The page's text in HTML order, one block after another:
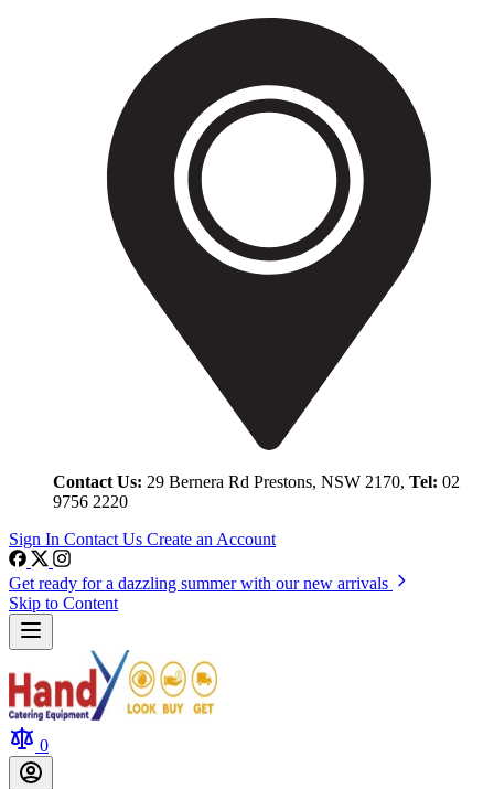
Contact Us: 29 Bernera Rd Prestons, NSW 2170, Tel: 02
9756 2220
Sign In Contact Us Create an Account
Get ready for a dazzling summer with our new arrivals
Skip to Content
0